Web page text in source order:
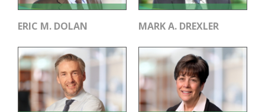
ERIC M. DOLAN MARK A. DREXLER